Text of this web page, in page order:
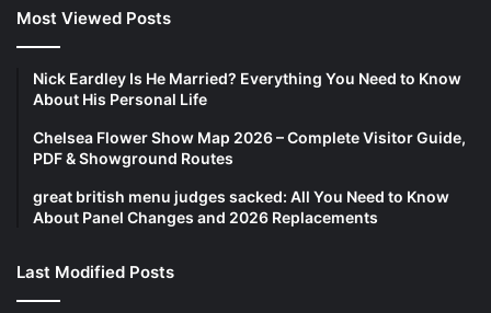
Most Viewed Posts
Nick Eardley Is He Married? Everything You Need to Know
About His Personal Life
Chelsea Flower Show Map 2026 – Complete Visitor Guide,
PDF & Showground Routes
great british menu judges sacked: All You Need to Know
About Panel Changes and 2026 Replacements
Last Modified Posts